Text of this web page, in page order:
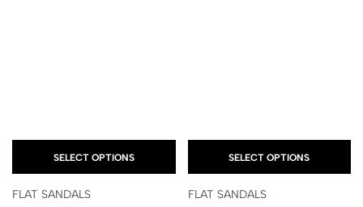
SELECT OPTIONS
FLAT SANDALS
SELECT OPTIONS
FLAT SANDALS